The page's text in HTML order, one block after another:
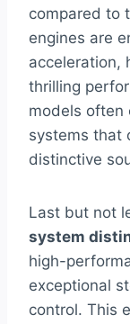
compared to
engines are
acceleration,
thrilling
models often
systems that
distinctive
Last but not
system
high-
exceptional
control. This